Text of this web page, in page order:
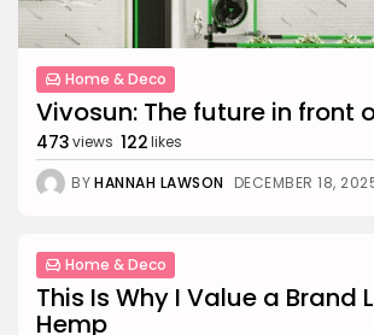
Home & Deco
Vivosun: The future in front
473views 122likes
BYHANNAH LAWSON DECEMBER 18,
Home & Deco
This Is Why I Value a Brand
Hemp